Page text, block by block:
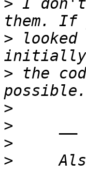
> I
>
> the
>
>
>
>